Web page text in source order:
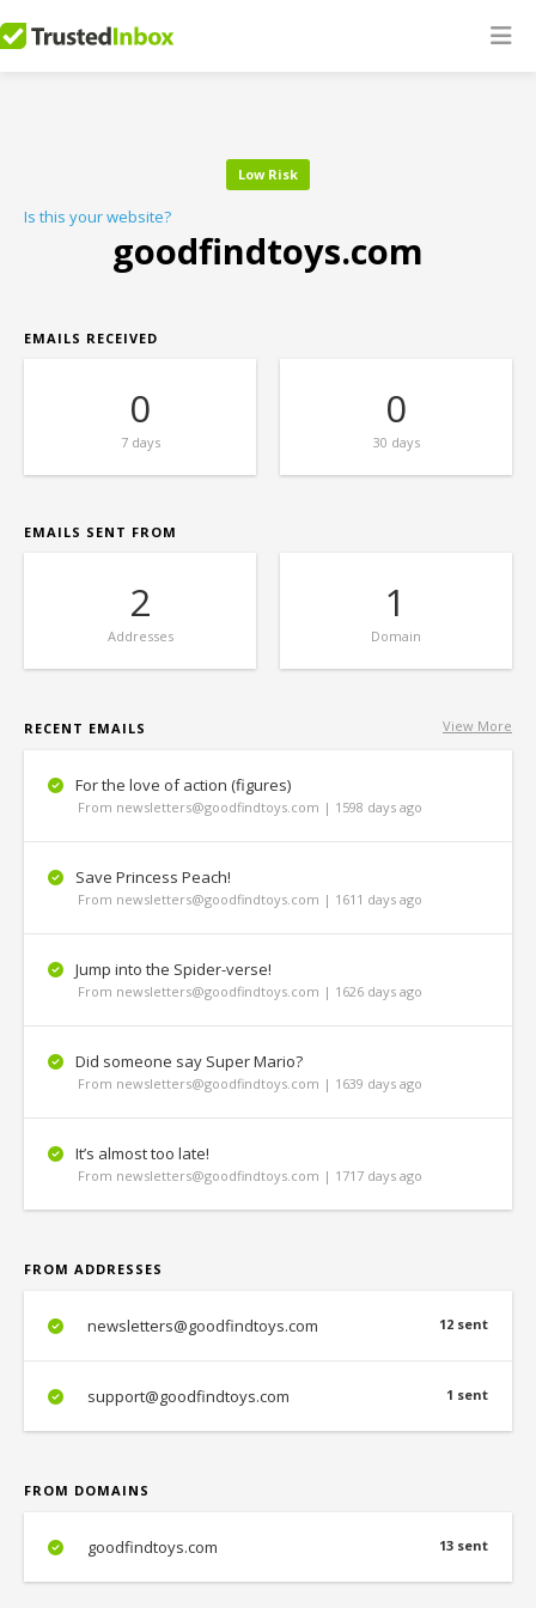
Low Risk
Is this your website?
goodfindtoys.com
EMAILS RECEIVED
0
7 days
0
30 days
EMAILS SENT FROM
2
Addresses
1
Domain
View More
RECENT EMAILS
For the love of action (figures)
From newsletters@goodfindtoys.com | 1598 days ago
Save Princess Peach!
From newsletters@goodfindtoys.com | 1611 days ago
Jump into the Spider-verse!
From newsletters@goodfindtoys.com | 1626 days ago
Did someone say Super Mario?
From newsletters@goodfindtoys.com | 1639 days ago
It’s almost too late!
From newsletters@goodfindtoys.com | 1717 days ago
FROM ADDRESSES
12 sent
newsletters@goodfindtoys.com
1 sent
support@goodfindtoys.com
FROM DOMAINS
13 sent
goodfindtoys.com